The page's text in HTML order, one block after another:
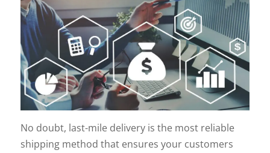
No doubt, last-mile delivery is the most reliable
shipping method that ensures your customers